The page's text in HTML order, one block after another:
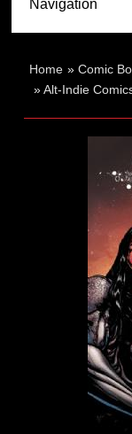
Home »Comic
»Alt-Indie